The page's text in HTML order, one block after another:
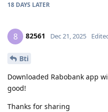
18 DAYS LATER
8 82561 Dec 21, 2025
Bti
Downloaded Rabobank app
good!
Thanks for sharing